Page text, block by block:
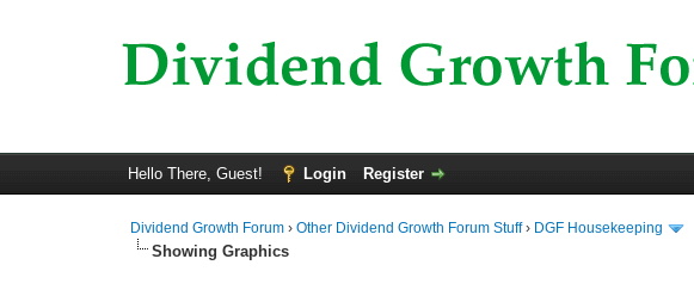
Hello There, Guest! Login Register
Dividend Growth Forum ›Other Dividend Growth Forum Stuff› DGF Housekeeping
Showing Graphics